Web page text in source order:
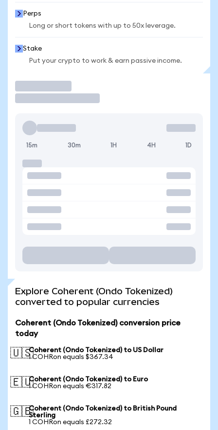
Perps
Long or short tokens with up to 50x leverage.
Stake
Put your crypto to work & earn passive income.
15m 30m 1H 4H 1D
Explore Coherent (Ondo Tokenized)
converted to popular currencies
Coherent (Ondo Tokenized) conversion price
today
🇺🇸Coherent (Ondo Tokenized) to US Dollar
1 COHRon equals $367.34
🇪🇺Coherent (Ondo Tokenized) to Euro
1 COHRon equals €317.82
🇬🇧Coherent (Ondo Tokenized) to British Pound
Sterling
1 COHRon equals £272.32